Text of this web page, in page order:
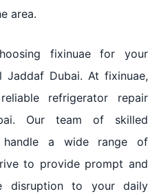
area.
fixinuae for your
Dubai. At fixinuae,
refrigerator repair
Our team of skilled
a wide range of
to provide prompt and
disruption to your daily